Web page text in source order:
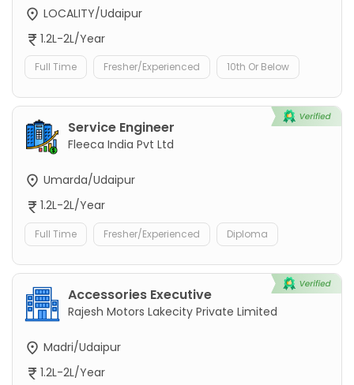
LOCALITY/Udaipur
1.2L-2L/Year
Full Time Fresher/Experienced 10th Or Below
Service Engineer
Fleeca India Pvt Ltd
Umarda/Udaipur
1.2L-2L/Year
Full Time Fresher/Experienced Diploma
Accessories Executive
Rajesh Motors Lakecity Private Limited
Madri/Udaipur
1.2L-2L/Year